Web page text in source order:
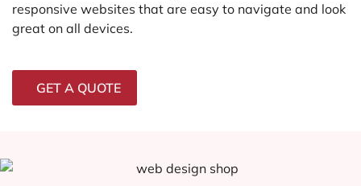
responsive websites that are easy to navigate and look
great on all devices.
GET A QUOTE